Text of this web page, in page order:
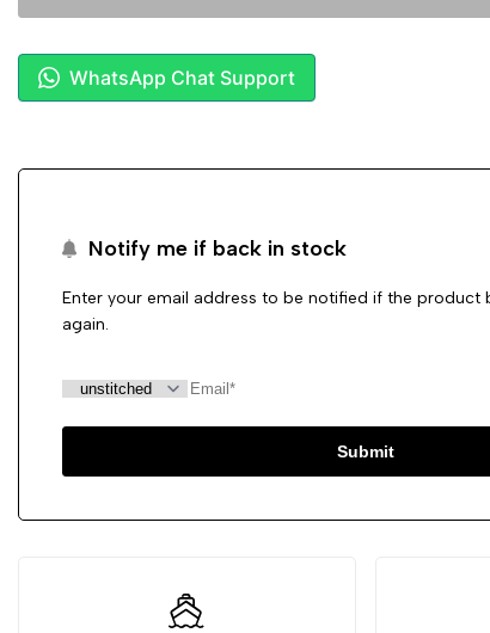
WhatsApp Chat Support
Notify me if back in stock
Enter your email address to be notified if the product
again.
Submit